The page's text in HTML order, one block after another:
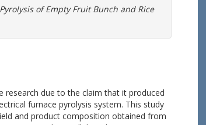
of Empty Fruit Bunch and Rice
research due to the claim that it produced
furnace pyrolysis system. This study
and product composition obtained from